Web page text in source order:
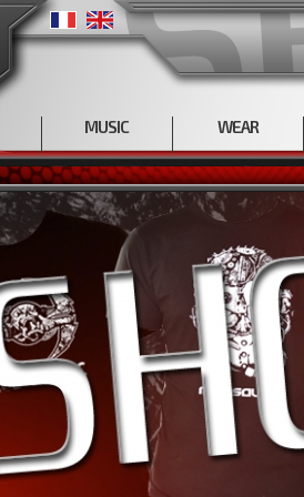
MUSIC WEAR